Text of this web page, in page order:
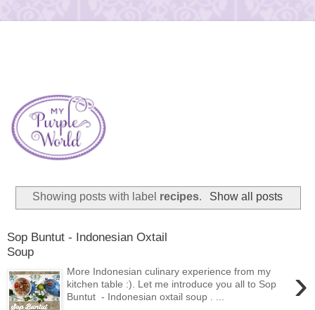
Showing posts with label recipes. Show all posts
Sop Buntut - Indonesian Oxtail
Soup
›
More Indonesian culinary experience from my
kitchen table :). Let me introduce you all to Sop
Buntut - Indonesian oxtail soup . ...